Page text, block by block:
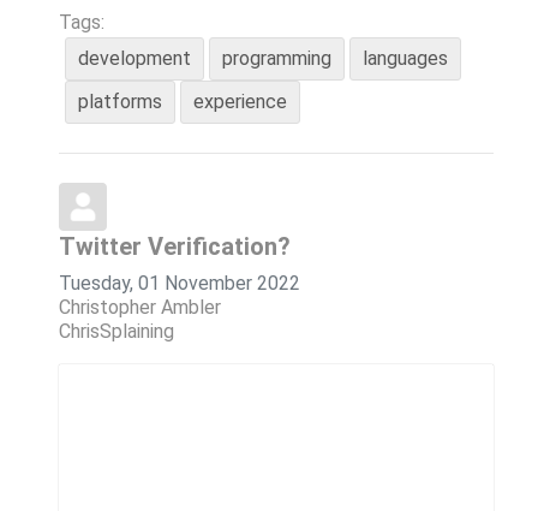
Tags:
development
programming
languages
platforms
experience
Twitter Verification?
Tuesday, 01 November 2022
Christopher Ambler
ChrisSplaining